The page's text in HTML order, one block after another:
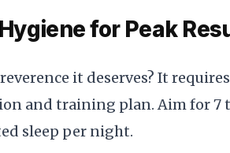
for Peak
it deserves? It requires
and training plan. Aim for 7
sleep per night.